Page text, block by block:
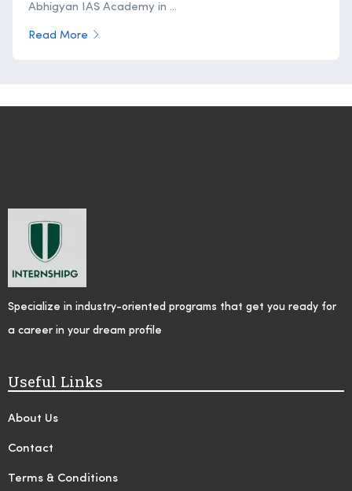
Abhigyan IAS Academy in ...
Read More
Specialize in industry-oriented programs that get you ready for
a career in your dream profile
Useful Links
About Us
Contact
Terms & Conditions